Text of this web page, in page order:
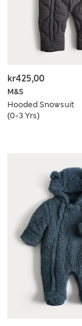
M&S
Hooded Snowsuit
(0-3 Yrs)
kr425,00